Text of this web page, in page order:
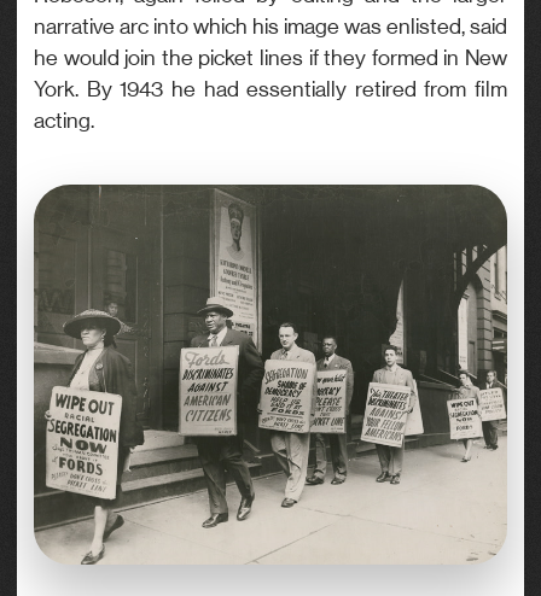
narrative arc into which his image was enlisted, said
he would join the picket lines if they formed in New
York. By 1943 he had essentially retired from film
acting.